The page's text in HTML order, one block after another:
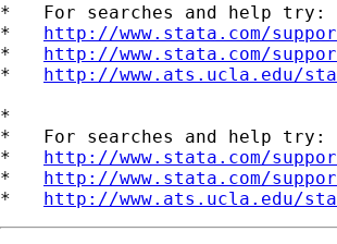
*   For searches and help try:
* http://www.stata.com/
* http://www.stata.com/
* http://www.ats.ucla.edu/
*
*   For searches and help try:
* http://www.stata.com/
* http://www.stata.com/
* http://www.ats.ucla.edu/